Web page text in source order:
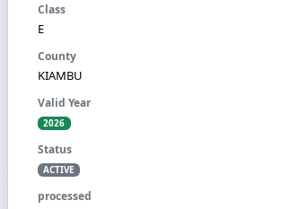
E
KIAMBU
2026
ACTIVE